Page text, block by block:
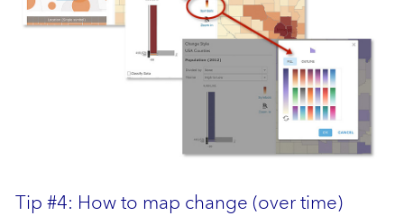
Tip #4: How to map change (over time)